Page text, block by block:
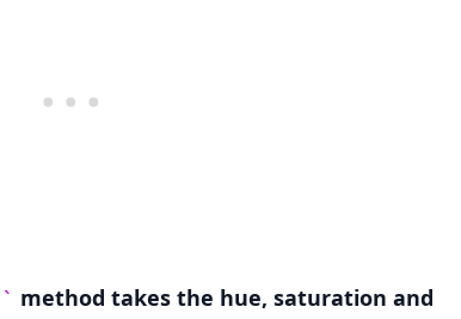
method takes the hue, saturation and